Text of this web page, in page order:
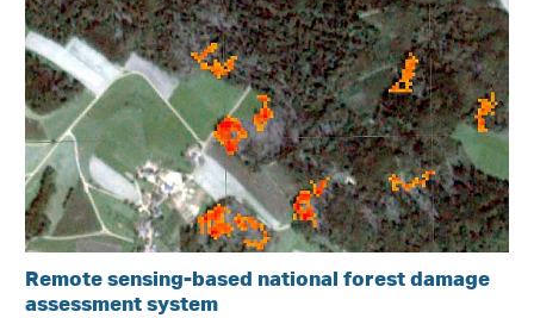
Remote sensing-based national forest damage
assessment system